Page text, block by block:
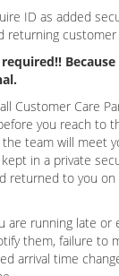
ID as added
returning customer
Customer Care
you reach to
team will meet
in a private
returned to you on
are running late or
them, failure to
arrival time